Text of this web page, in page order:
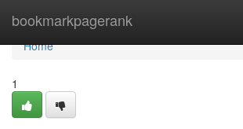
bookmarkpagerank
Home
Home
1